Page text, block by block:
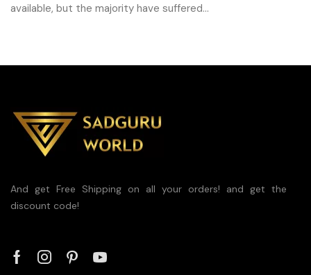
available, but the majority have suffered...
And get Free Shipping on all your orders! and get the
discount code!